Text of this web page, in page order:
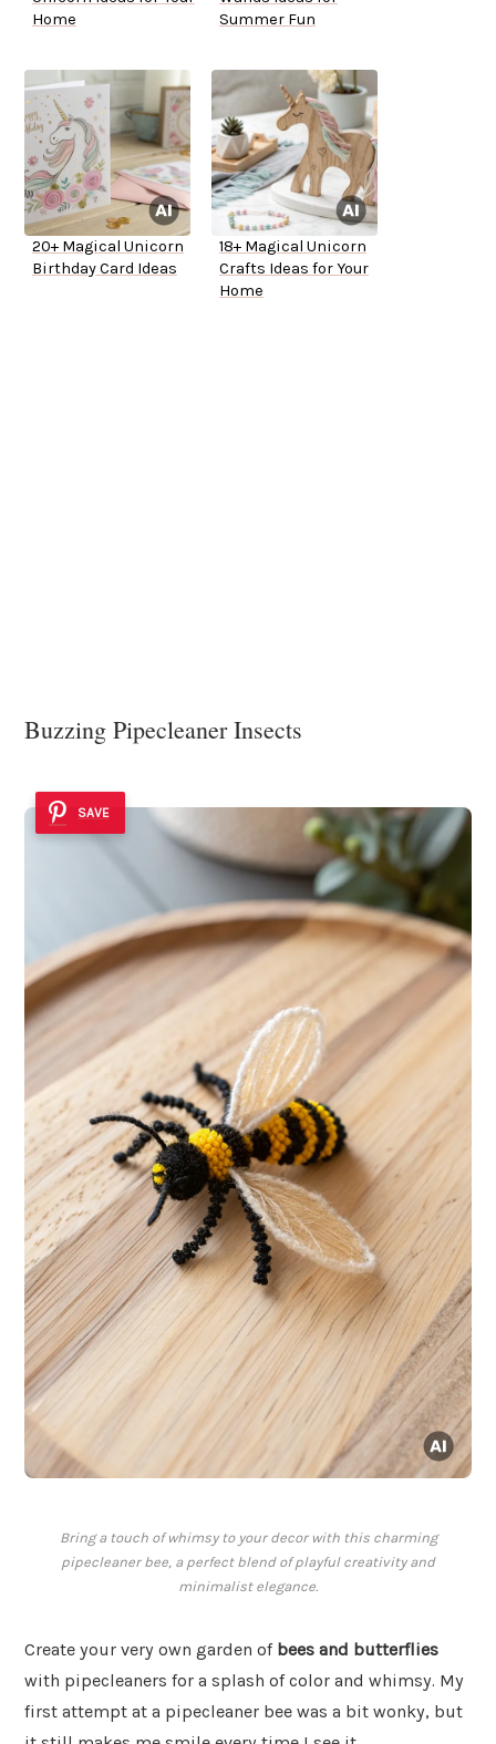
Home
Summer Fun
20+ Magical Unicorn
Birthday Card Ideas
18+ Magical Unicorn
Crafts Ideas for Your
Home
Buzzing Pipecleaner Insects
SAVE
Bring a touch of whimsy to your decor with this charming
pipecleaner bee, a perfect blend of playful creativity and
minimalist elegance.
Create your very own garden of bees and butterflies
with pipecleaners for a splash of color and whimsy. My
first attempt at a pipecleaner bee was a bit wonky, but